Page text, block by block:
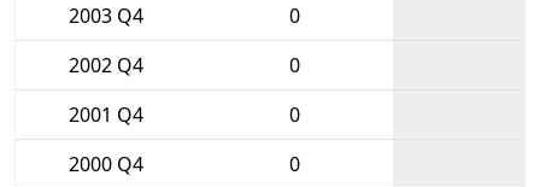
2003 Q4
0
2002 Q4
0
2001 Q4
0
2000 Q4
0